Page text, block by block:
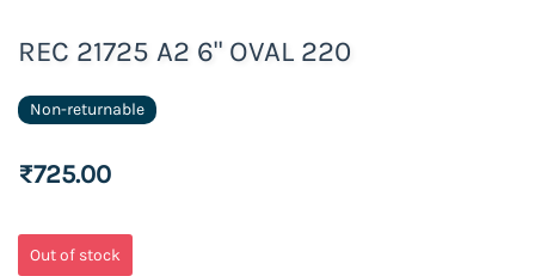
REC 21725 A2 6" OVAL 220
Non-returnable
₹725.00
Out of stock